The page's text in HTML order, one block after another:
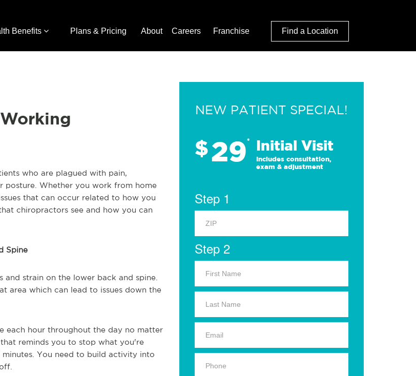
Benefits Plans & Pricing About Careers Franchise Find a Location
who are plagued with pain,
posture. Whether you work from home
that can occur related to how you
chiropractors see and how you can
Spine
strain on the lower back and spine.
area which can lead to issues down the
each hour throughout the day no matter
reminds you to stop what you're
You need to build activity into
NEW PATIENT SPECIAL!
$29* Initial Visit
Includes consultation,
exam & adjustment
Step 1
Step 2